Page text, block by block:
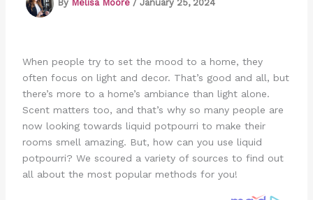
By Melisa Moore / January 25, 2024
When people try to set the mood to a home, they
often focus on light and decor. That’s good and all, but
there’s more to a home’s ambiance than light alone.
Scent matters too, and that’s why so many people are
now looking towards liquid potpourri to make their
rooms smell amazing. But, how can you use liquid
potpourri? We scoured a variety of sources to find out
all about the most popular methods for you!